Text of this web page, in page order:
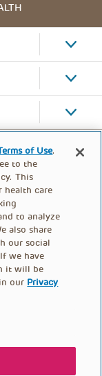
DONATE
of Use.
to the
This
health care
to analyze
also share
our social
we have
it will be
our Privacy